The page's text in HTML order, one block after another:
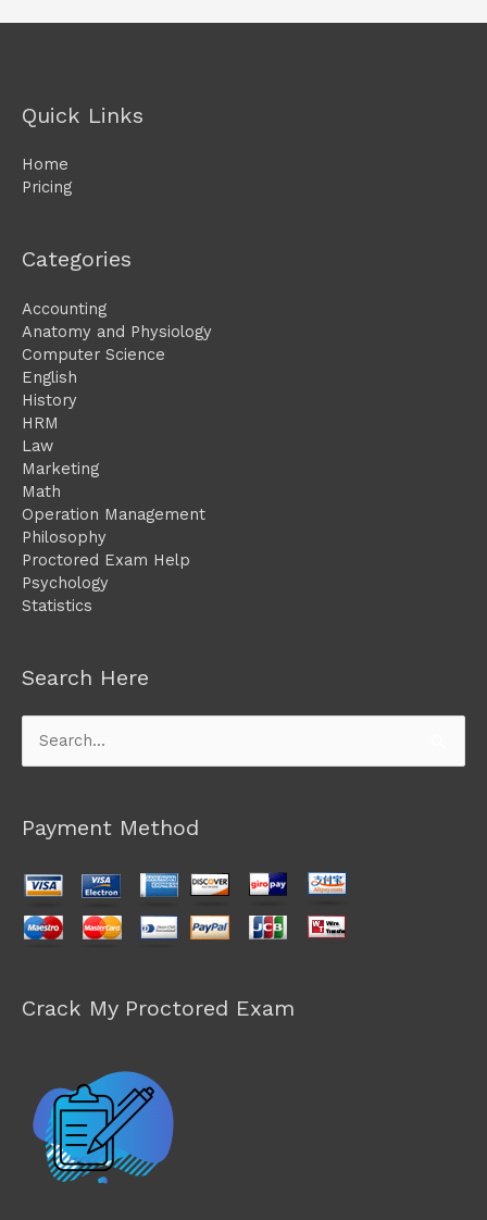
Quick Links
Home
Pricing
Categories
Accounting
Anatomy and Physiology
Computer Science
English
History
HRM
Law
Marketing
Math
Operation Management
Philosophy
Proctored Exam Help
Psychology
Statistics
Search Here
Search
for:
Payment Method
Crack My Proctored Exam